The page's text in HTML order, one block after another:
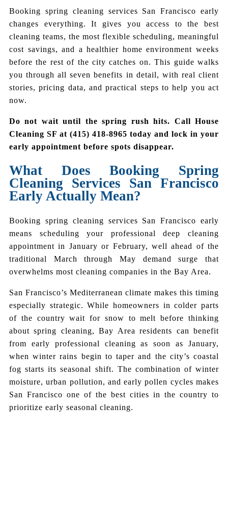
Booking spring cleaning services San Francisco early
changes everything. It gives you access to the best
cleaning teams, the most flexible scheduling, meaningful
cost savings, and a healthier home environment weeks
before the rest of the city catches on. This guide walks
you through all seven benefits in detail, with real client
stories, pricing data, and practical steps to help you act
now.
Do not wait until the spring rush hits. Call House
Cleaning SF at (415) 418-8965 today and lock in your
early appointment before spots disappear.
What Does Booking Spring
Cleaning Services San Francisco
Early Actually Mean?
Booking spring cleaning services San Francisco early
means scheduling your professional deep cleaning
appointment in January or February, well ahead of the
traditional March through May demand surge that
overwhelms most cleaning companies in the Bay Area.
San Francisco’s Mediterranean climate makes this timing
especially strategic. While homeowners in colder parts
of the country wait for snow to melt before thinking
about spring cleaning, Bay Area residents can benefit
from early professional cleaning as soon as January,
when winter rains begin to taper and the city’s coastal
fog starts its seasonal shift. The combination of winter
moisture, urban pollution, and early pollen cycles makes
San Francisco one of the best cities in the country to
prioritize early seasonal cleaning.